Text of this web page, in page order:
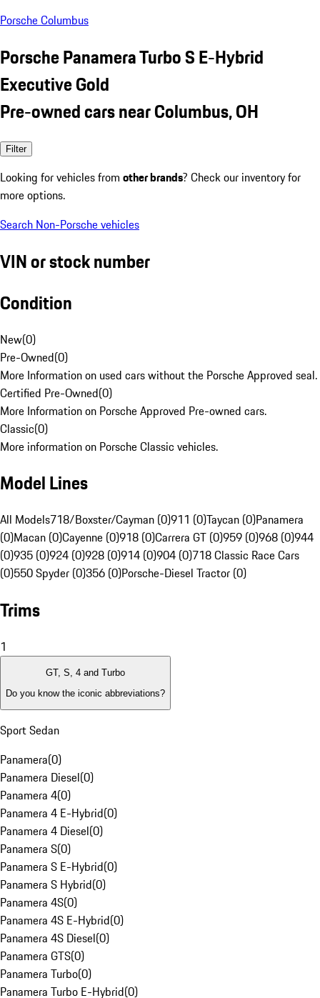
Porsche Columbus
Porsche Panamera Turbo S E-Hybrid
Executive Gold
Pre-owned cars near Columbus, OH
Filter
Looking for vehicles from other brands? Check our inventory for
more options.
Search Non-Porsche vehicles
VIN or stock number
Condition
New(0)
Pre-Owned(0)
More Information on used cars without the Porsche Approved seal.
Certified Pre-Owned(0)
More Information on Porsche Approved Pre-owned cars.
Classic(0)
More information on Porsche Classic vehicles.
Model Lines
All Models718/Boxster/Cayman (0)911 (0)Taycan (0)Panamera
(0)Macan (0)Cayenne (0)918 (0)Carrera GT (0)959 (0)968 (0)944
(0)935 (0)924 (0)928 (0)914 (0)904 (0)718 Classic Race Cars
(0)550 Spyder (0)356 (0)Porsche-Diesel Tractor (0)
Trims
1
GT, S, 4 and Turbo
Do you know the iconic abbreviations?
Sport Sedan
Panamera(0)
Panamera Diesel(0)
Panamera 4(0)
Panamera 4 E-Hybrid(0)
Panamera 4 Diesel(0)
Panamera S(0)
Panamera S E-Hybrid(0)
Panamera S Hybrid(0)
Panamera 4S(0)
Panamera 4S E-Hybrid(0)
Panamera 4S Diesel(0)
Panamera GTS(0)
Panamera Turbo(0)
Panamera Turbo E-Hybrid(0)